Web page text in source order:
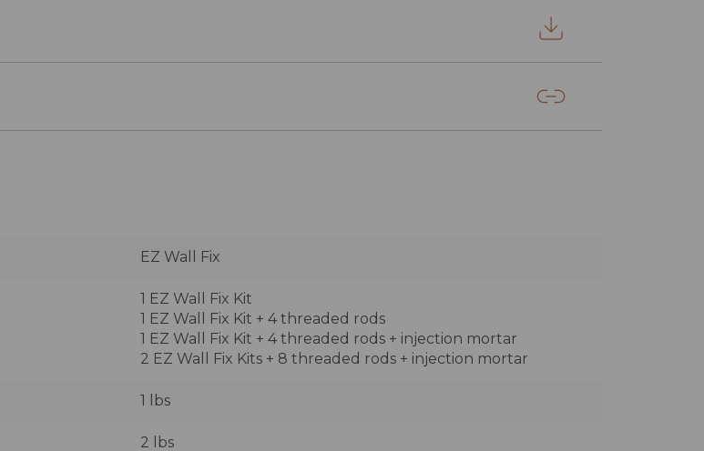
EZ Wall Fix
1 EZ Wall Fix Kit
1 EZ Wall Fix Kit + 4 threaded rods
1 EZ Wall Fix Kit + 4 threaded rods + injection mortar
2 EZ Wall Fix Kits + 8 threaded rods + injection mortar
1 lbs
2 lbs